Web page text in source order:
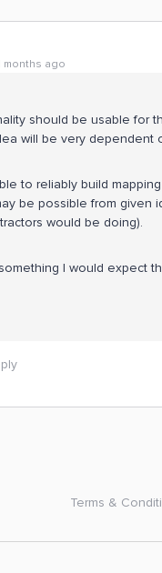
months ago
should be usable for
will be very
to reliably build
be possible from given
would be doing).
I would expect
Terms &